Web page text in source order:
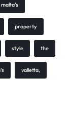
malta’s
property
style the
valletta,